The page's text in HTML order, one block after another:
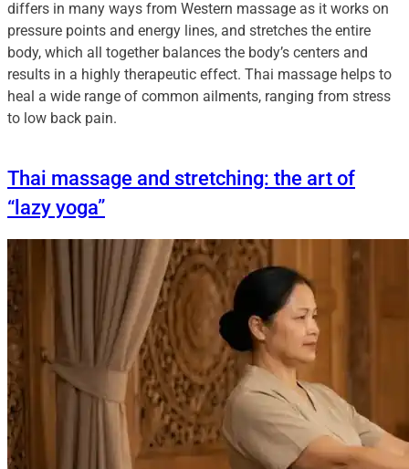
differs in many ways from Western massage as it works on
pressure points and energy lines, and stretches the entire
body, which all together balances the body’s centers and
results in a highly therapeutic effect. Thai massage helps to
heal a wide range of common ailments, ranging from stress
to low back pain.
Thai massage and stretching: the art of
“lazy yoga”